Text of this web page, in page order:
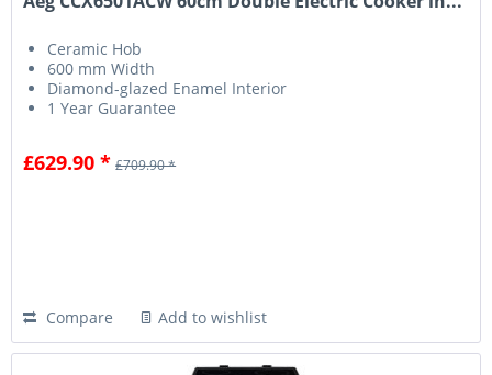
Ceramic Hob
600 mm Width
Diamond-glazed Enamel Interior
1 Year Guarantee
£629.90 * £709.90 *
Compare Add to wishlist